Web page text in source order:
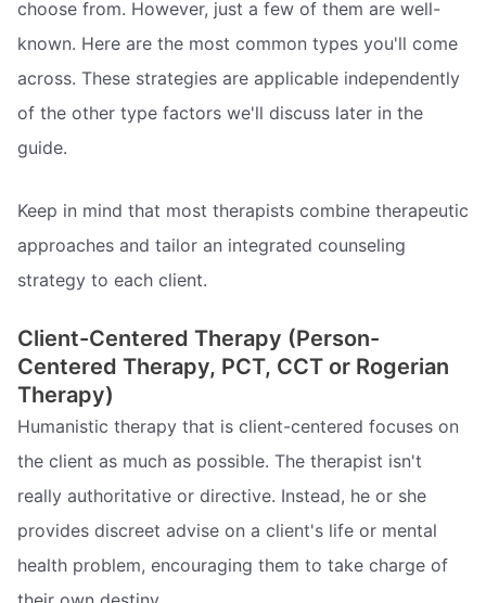
choose from. However, just a few of them are well-
known. Here are the most common types you'll come
across. These strategies are applicable independently
of the other type factors we'll discuss later in the
guide.
Keep in mind that most therapists combine therapeutic
approaches and tailor an integrated counseling
strategy to each client.
Client-Centered Therapy (Person-
Centered Therapy, PCT, CCT or Rogerian
Therapy)
Humanistic therapy that is client-centered focuses on
the client as much as possible. The therapist isn't
really authoritative or directive. Instead, he or she
provides discreet advise on a client's life or mental
health problem, encouraging them to take charge of